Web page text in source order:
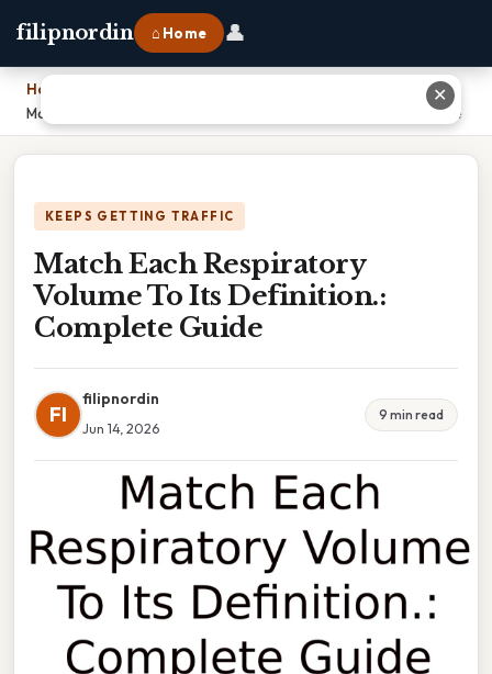
filipnordin ⌂ Home 👤
Home
Match Each Respiratory Volume To Its Definition.: Complete Guide
KEEPS GETTING TRAFFIC
Match Each Respiratory
Volume To Its Definition.:
Complete Guide
FI
filipnordin
Jun 14, 2026
9 min read
✕